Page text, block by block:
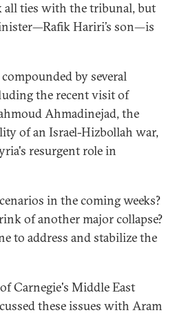
all ties with the tribunal, but
Hariri’s son—is
by several
the recent visit of
Ahmadinejad, the
of an Israel-Hizbollah war,
resurgent role in
in the coming weeks?
of another major collapse?
to address and stabilize the
Carnegie's Middle East
these issues with Aram